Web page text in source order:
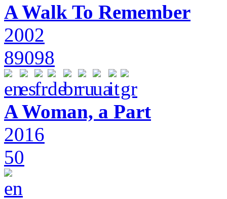
A Walk To Remember
2002
89098
A Woman, a Part
2016
50